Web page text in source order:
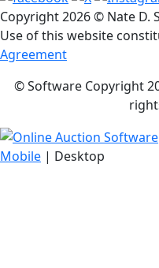
Copyright2026 © Nate D.
Use of this website
Agreement
© Software Copyright
Mobile | Desktop